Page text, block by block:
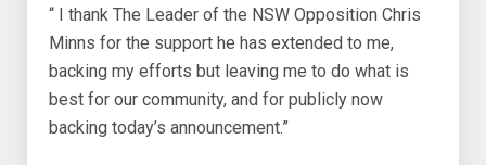
“ I thank The Leader of the NSW Opposition Chris
Minns for the support he has extended to me,
backing my efforts but leaving me to do what is
best for our community, and for publicly now
backing today’s announcement.”